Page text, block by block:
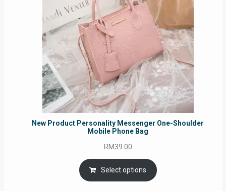
New Product Personality Messenger One-Shoulder
Mobile Phone Bag
RM39.00
Select options